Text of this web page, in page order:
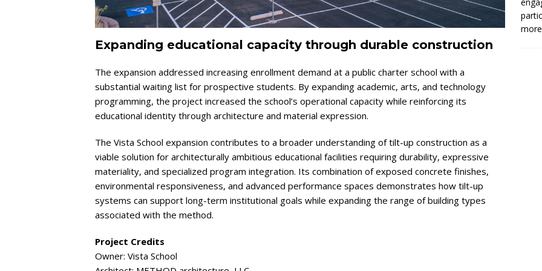
Expanding educational capacity through durable construction
The expansion addressed increasing enrollment demand at a public charter school with a
substantial waiting list for prospective students. By expanding academic, arts, and technology
programming, the project increased the school’s operational capacity while reinforcing its
educational identity through architecture and material expression.
The Vista School expansion contributes to a broader understanding of tilt-up construction as a
viable solution for architecturally ambitious educational facilities requiring durability, expressive
materiality, and specialized program integration. Its combination of exposed concrete finishes,
environmental responsiveness, and advanced performance spaces demonstrates how tilt-up
systems can support long-term institutional goals while expanding the range of building types
associated with the method.
Project Credits
Owner: Vista School